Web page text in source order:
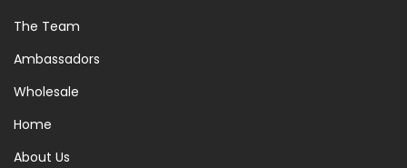
The Team
Ambassadors
Wholesale
Home
About Us